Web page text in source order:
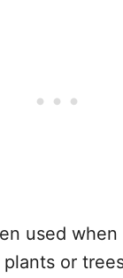
used when
or